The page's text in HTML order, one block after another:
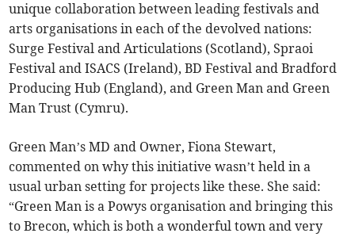
unique collaboration between leading festivals and
arts organisations in each of the devolved nations:
Surge Festival and Articulations (Scotland), Spraoi
Festival and ISACS (Ireland), BD Festival and Bradford
Producing Hub (England), and Green Man and Green
Man Trust (Cymru).
Green Man’s MD and Owner, Fiona Stewart,
commented on why this initiative wasn’t held in a
usual urban setting for projects like these. She said:
“Green Man is a Powys organisation and bringing this
to Brecon, which is both a wonderful town and very